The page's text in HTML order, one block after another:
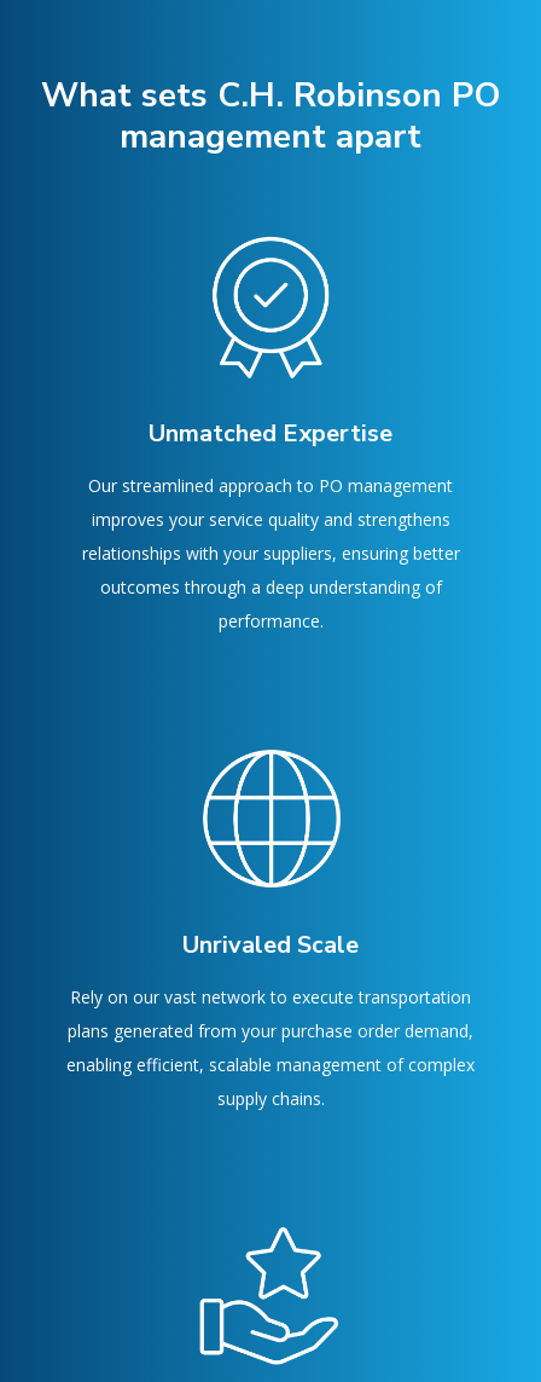
What sets C.H. Robinson PO
management apart
improves your service quality and strengthens
relationships with your suppliers, ensuring better
outcomes through a deep understanding of
performance.
plans generated from your purchase order demand,
enabling efficient, scalable management of complex
supply chains.